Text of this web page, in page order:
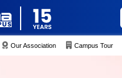
Our Association Campus Tour